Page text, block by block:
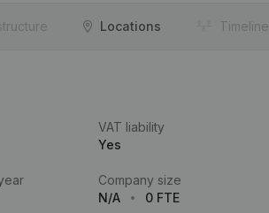
Locations Timeline
VAT liability
Yes
Company size
N/A
0 FTE